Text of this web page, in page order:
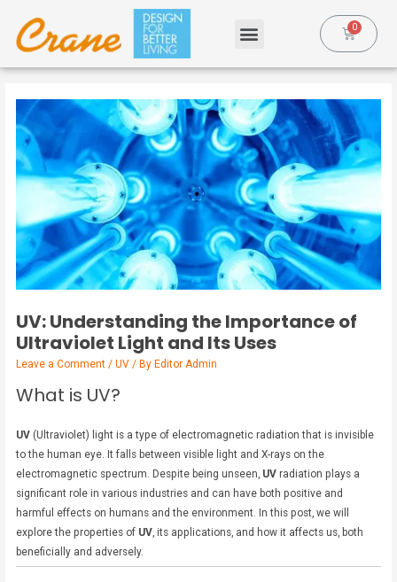
UV: Understanding the Importance of
Ultraviolet Light and Its Uses
Leave a Comment /UV / ByEditor Admin
What is UV?
UV (Ultraviolet) light is a type of electromagnetic radiation that is invisible
to the human eye. It falls between visible light and X-rays on the
electromagnetic spectrum. Despite being unseen, UV radiation plays a
significant role in various industries and can have both positive and
harmful effects on humans and the environment. In this post, we will
explore the properties of UV , its applications, and how it affects us, both
beneficially and adversely.